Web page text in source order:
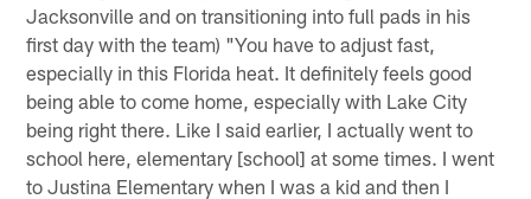
Jacksonville and on transitioning into full pads in his
first day with the team) "You have to adjust fast,
especially in this Florida heat. It definitely feels good
being able to come home, especially with Lake City
being right there. Like I said earlier, I actually went to
school here, elementary [school] at some times. I went
to Justina Elementary when I was a kid and then I